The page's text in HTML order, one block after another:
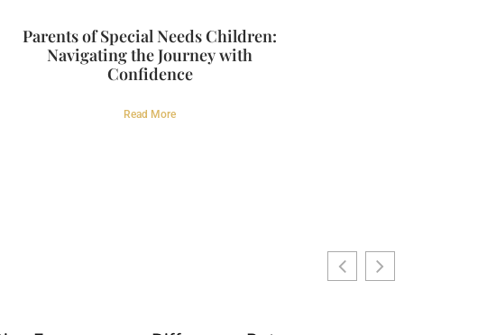
Parents of Special Needs Children:
Navigating the Journey with
Confidence
Read More